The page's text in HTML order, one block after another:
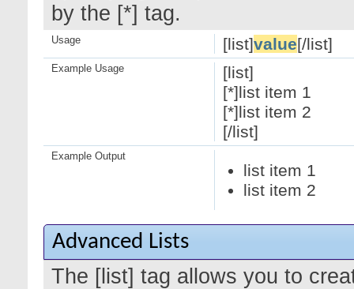
by the [*] tag.
[list]value[/list]
Usage
[list]
[*]list item 1
[*]list item 2
[/list]
Example Usage
list item 1
list item 2
Example Output
Advanced Lists
The [list] tag allows you to